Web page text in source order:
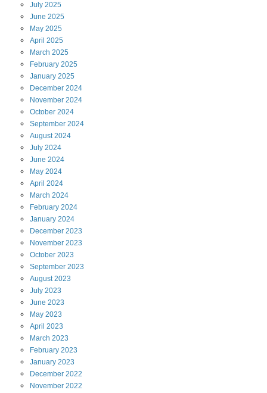
July 2025
June 2025
May 2025
April 2025
March 2025
February 2025
January 2025
December 2024
November 2024
October 2024
September 2024
August2024
July 2024
June 2024
May 2024
April 2024
March 2024
February 2024
January 2024
December 2023
November 2023
October 2023
September 2023
August2023
July 2023
June 2023
May 2023
April 2023
March 2023
February 2023
January 2023
December 2022
November 2022